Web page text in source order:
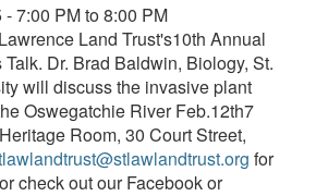
7:00 PM to 8:00 PM
Land Trust's10th Annual
Dr. Brad Baldwin, Biology, St.
will discuss the invasive plant
Oswegatchie River Feb.12th7
Room, 30 Court Street,
for
check out our Facebook or